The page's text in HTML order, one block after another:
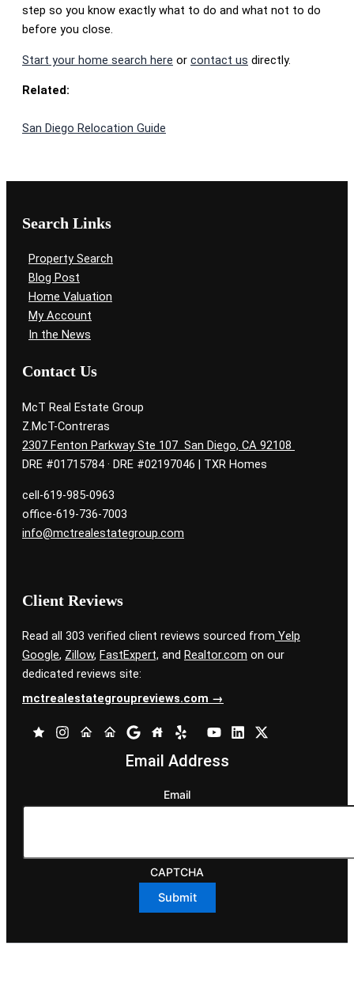
step so you know exactly what to do and what not to do
before you close.
Start your home search here or contact us directly.
Related:
San Diego Relocation Guide
Search Links
Property Search
Blog Post
Home Valuation
My Account
In the News
Contact Us
McT Real Estate Group
Z.McT-Contreras
2307 Fenton Parkway Ste 107 San Diego, CA 92108
DRE #01715784 · DRE #02197046 | TXR Homes
cell-619-985-0963
office-619-736-7003
info@mctrealestategroup.com
Client Reviews
Read all 303 verified client reviews sourced from Yelp
Google, Zillow, FastExpert, and Realtor.com on our
dedicated reviews site:
mctrealestategroupreviews.com →
Email Address
Email
CAPTCHA